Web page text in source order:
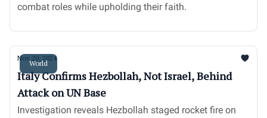
combat roles while upholding their faith.
World
Nov 20, 2024
Italy Confirms Hezbollah, Not Israel, Behind
Attack on UN Base
Investigation reveals Hezbollah staged rocket fire on